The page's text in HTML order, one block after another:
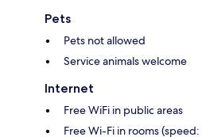
Pets
Pets not allowed
Service animals welcome
Internet
Free WiFi in public areas
Free Wi-Fi in rooms